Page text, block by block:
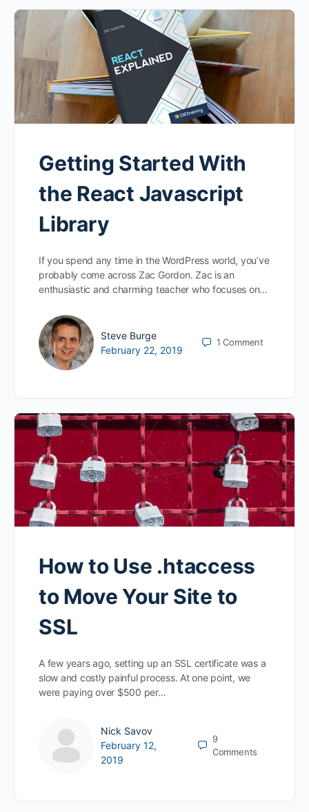
Getting Started With
the React Javascript
Library
If you spend any time in the WordPress world, you’ve
probably come across Zac Gordon. Zac is an
enthusiastic and charming teacher who focuses on…
Steve Burge
February 22, 2019
1Comment
How to Use .htaccess
to Move Your Site to
SSL
A few years ago, setting up an SSL certificate was a
slow and costly painful process. At one point, we
were paying over $500 per…
Nick Savov
February 12,
2019
9
Comments